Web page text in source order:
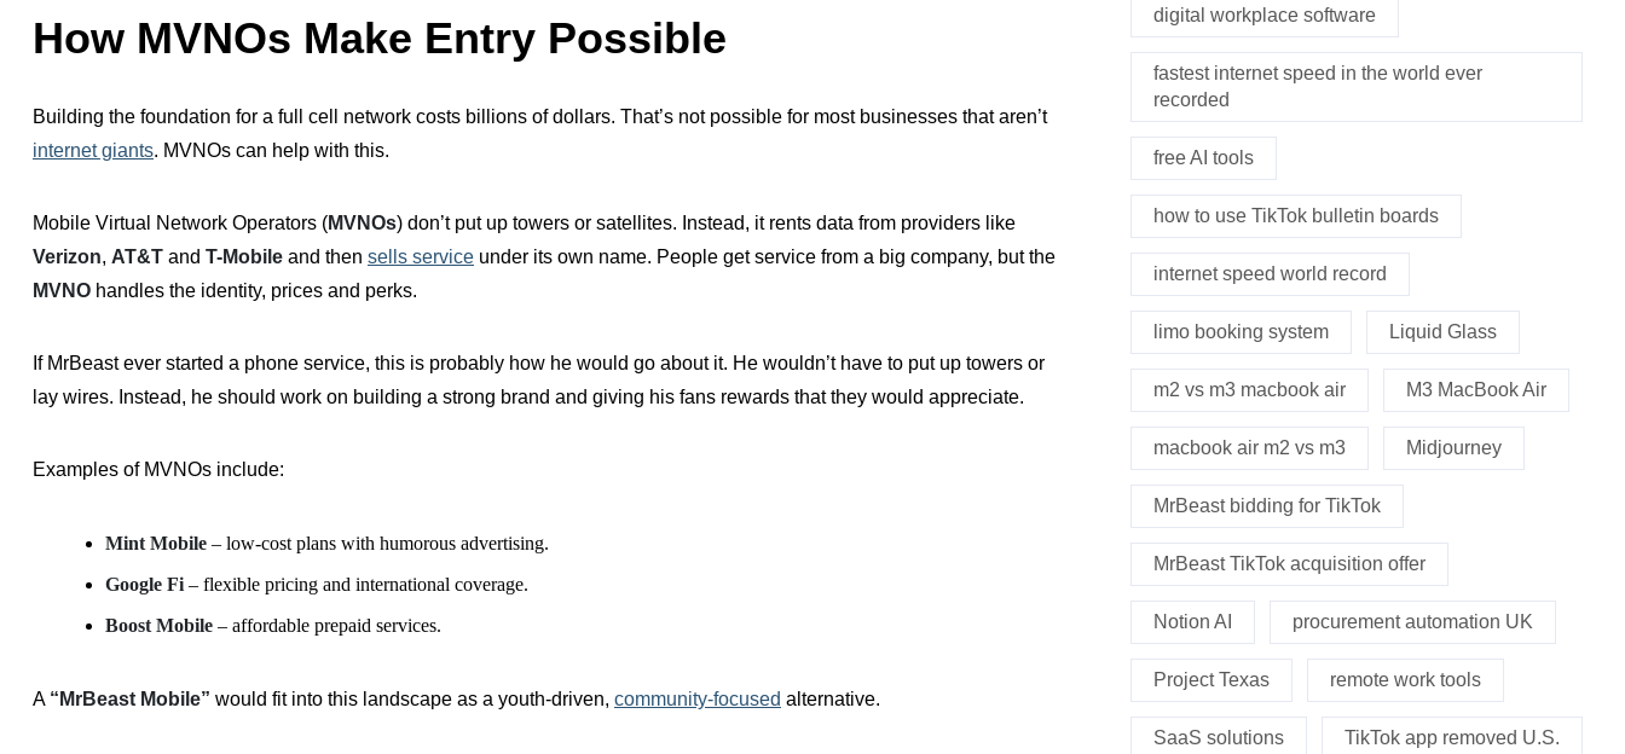
How MVNOs Make Entry Possible
Building the foundation for a full cell network costs billions of dollars. That’s not possible for most businesses that aren’t
internet giants. MVNOs can help with this.
Mobile Virtual Network Operators (MVNOs) don’t put up towers or satellites. Instead, it rents data from providers like
Verizon, AT&T and T-Mobile and then sells service under its own name. People get service from a big company, but the
MVNO handles the identity, prices and perks.
If MrBeast ever started a phone service, this is probably how he would go about it. He wouldn’t have to put up towers or
lay wires. Instead, he should work on building a strong brand and giving his fans rewards that they would appreciate.
Examples of MVNOs include:
Mint Mobile – low-cost plans with humorous advertising.
Google Fi – flexible pricing and international coverage.
Boost Mobile – affordable prepaid services.
A “MrBeast Mobile” would fit into this landscape as a youth-driven, community-focused alternative.
digital workplace software
fastest internet speed in the world ever
recorded
free AI tools
how to use TikTok bulletin boards
internet speed world record
limo booking system Liquid Glass
m2 vs m3 macbook air M3 MacBook Air
macbook air m2 vs m3 Midjourney
MrBeast bidding for TikTok
MrBeast TikTok acquisition offer
Notion AI procurement automation UK
Project Texas remote work tools
SaaS solutions TikTok app removed U.S.